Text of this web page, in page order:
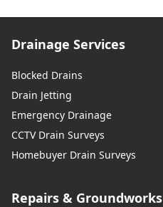
Drainage Services
Blocked Drains
Drain Jetting
Emergency Drainage
CCTV Drain Surveys
Homebuyer Drain Surveys
Repairs & Groundworks